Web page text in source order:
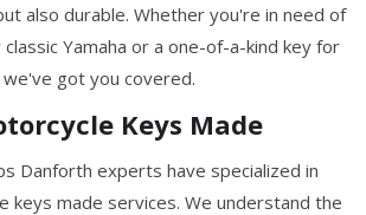
also durable. Whether you're in need of
Yamaha or a one-of-a-kind key for
got you covered.
Keys Made
Danforth experts have specialized in
keys made services. We understand the